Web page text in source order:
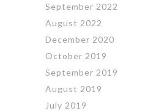
September 2022
August 2022
December 2020
October 2019
September 2019
August 2019
July 2019